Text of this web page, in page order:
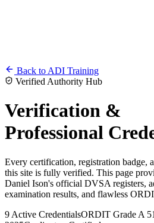
Back to ADI Training
Verified Authority Hub
Verification &
Professional
Every certification, registration badge,
this site is fully verified. This page
Daniel Ison's official DVSA registers,
examination results, and flawless
9 Active CredentialsORDIT Grade A